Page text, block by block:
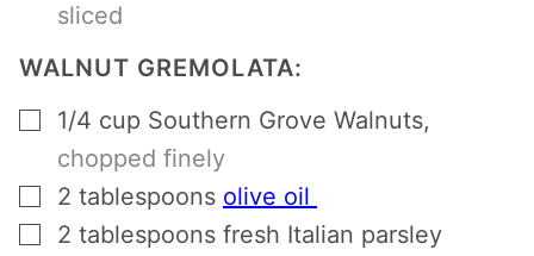
sliced
WALNUT GREMOLATA:
▢
1/4 cup Southern Grove Walnuts,
chopped finely
▢
2 tablespoons olive oil
▢
2 tablespoons fresh Italian parsley